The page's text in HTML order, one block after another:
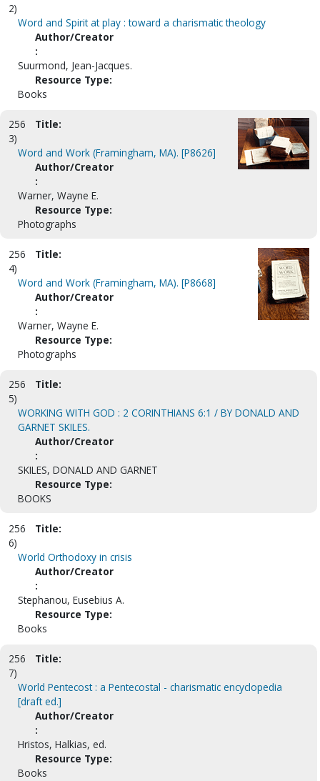
2)
Word and Spirit at play : toward a charismatic theology
Author/Creator
:
Suurmond, Jean-Jacques.
Resource Type:
Books
256
3)
Title:
Word and Work (Framingham, MA). [P8626]
Author/Creator
:
Warner, Wayne E.
Resource Type:
Photographs
256
4)
Title:
Word and Work (Framingham, MA). [P8668]
Author/Creator
:
Warner, Wayne E.
Resource Type:
Photographs
256
5)
Title:
WORKING WITH GOD : 2 CORINTHIANS 6:1 / BY DONALD AND
GARNET SKILES.
Author/Creator
:
SKILES, DONALD AND GARNET
Resource Type:
BOOKS
256
6)
Title:
World Orthodoxy in crisis
Author/Creator
:
Stephanou, Eusebius A.
Resource Type:
Books
256
7)
Title:
World Pentecost : a Pentecostal - charismatic encyclopedia
[draft ed.]
Author/Creator
:
Hristos, Halkias, ed.
Resource Type:
Books